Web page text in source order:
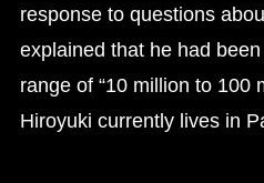
response to questions
explained that he had
range of “10 million to 100
Hiroyuki currently lives in